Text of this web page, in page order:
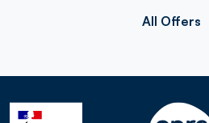
All Offers